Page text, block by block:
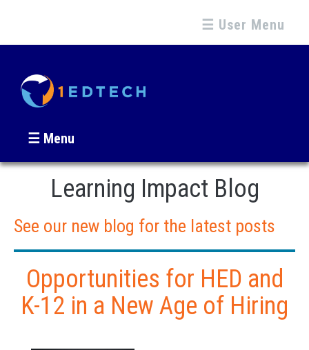
☰ User Menu
☰ Menu
Learning Impact Blog
See our new blog for the latest posts
Opportunities for HED and
K-12 in a New Age of Hiring